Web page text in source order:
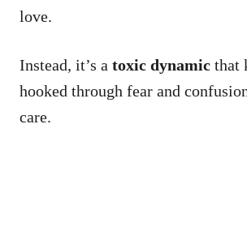
love.
Instead, it’s a toxic dynamic that
hooked through fear and
care.